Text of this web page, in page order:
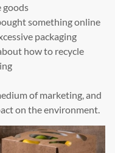
goods
something online
packaging
how to recycle
of marketing, and
on the environment.